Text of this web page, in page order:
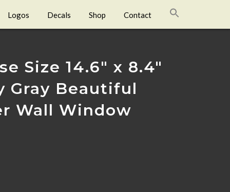
Logos Decals Shop Contact
Size 14.6″ x 8.4″
Gray Beautiful
Wall Window